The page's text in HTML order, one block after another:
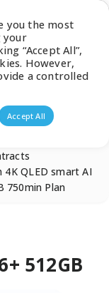
4K QLED smart AI
750min Plan
512GB
you the most
your
“Accept All”,
However,
a controlled
Accept All